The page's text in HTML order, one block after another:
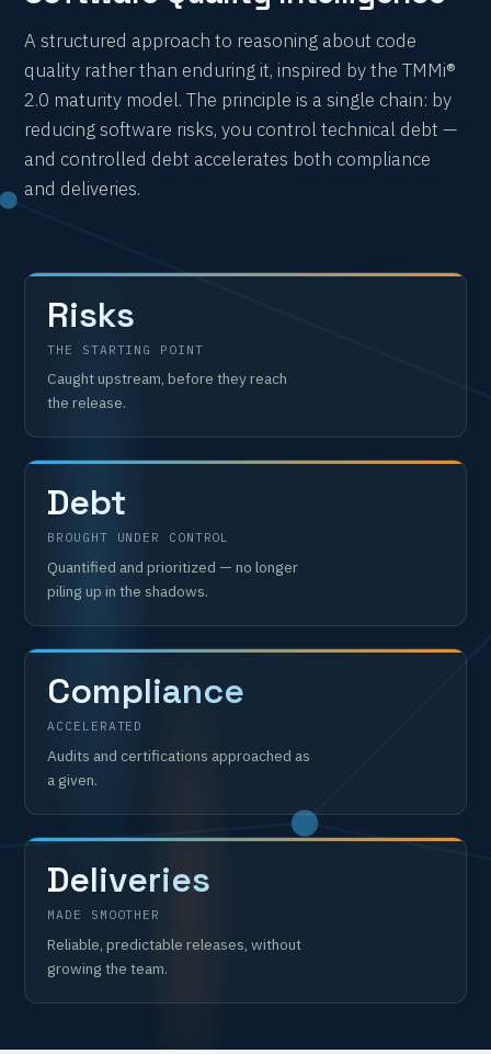
A structured approach to reasoning about code
quality rather than enduring it, inspired by the TMMi®
2.0 maturity model. The principle is a single chain: by
reducing software risks, you control technical debt —
and controlled debt accelerates both compliance
and deliveries.
Risks
THE STARTING POINT
Caught upstream, before they reach
the release.
Debt
BROUGHT UNDER CONTROL
Quantified and prioritized — no longer
piling up in the shadows.
Compliance
ACCELERATED
Audits and certifications approached as
a given.
Deliveries
MADE SMOOTHER
Reliable, predictable releases, without
growing the team.